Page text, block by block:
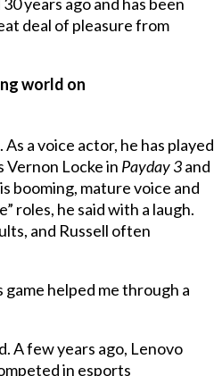
deal of pleasure from
world on
a voice actor, he has played
Vernon Locke in Payday 3and
booming, mature voice and
roles, he said with a laugh.
and Russell often
game helped me through a
A few years ago, Lenovo
in esports